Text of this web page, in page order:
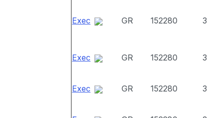
Exec GR 152280 3
Exec GR 152280 3
Exec GR 152280 3